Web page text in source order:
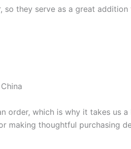
they serve as a great
order, which is why it takes us
making thoughtful purchasing